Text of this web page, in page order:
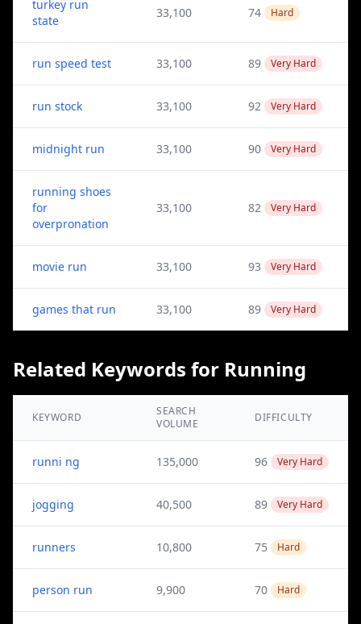
turkey run
state
33,100 74 Hard
run speed test 33,100 89 Very Hard
run stock 33,100 92 Very Hard
midnight run 33,100 90 Very Hard
running shoes
for
overpronation
33,100 82 Very Hard
movie run 33,100 93 Very Hard
games that run 33,100 89 Very Hard
Related Keywords for Running
KEYWORD
SEARCH
VOLUME
DIFFICULTY
runni ng 135,000 96 Very Hard
jogging 40,500 89 Very Hard
runners 10,800 75 Hard
person run 9,900 70 Hard